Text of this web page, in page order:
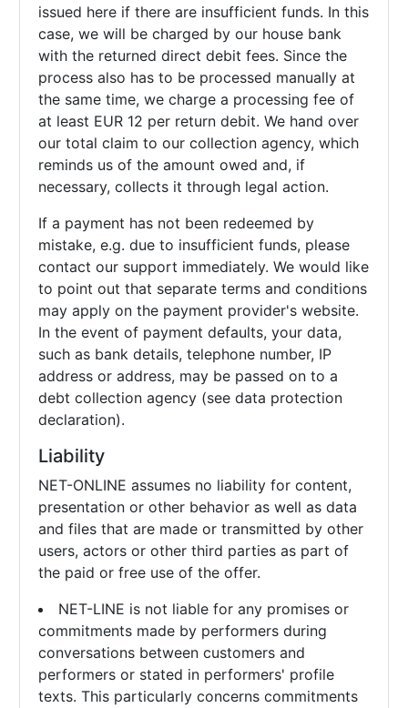
issued here if there are insufficient funds. In this
case, we will be charged by our house bank
with the returned direct debit fees. Since the
process also has to be processed manually at
the same time, we charge a processing fee of
at least EUR 12 per return debit. We hand over
our total claim to our collection agency, which
reminds us of the amount owed and, if
necessary, collects it through legal action.
If a payment has not been redeemed by
mistake, e.g. due to insufficient funds, please
contact our support immediately. We would like
to point out that separate terms and conditions
may apply on the payment provider's website.
In the event of payment defaults, your data,
such as bank details, telephone number, IP
address or address, may be passed on to a
debt collection agency (see data protection
declaration).
Liability
NET-ONLINE assumes no liability for content,
presentation or other behavior as well as data
and files that are made or transmitted by other
users, actors or other third parties as part of
the paid or free use of the offer.
NET-LINE is not liable for any promises or
commitments made by performers during
conversations between customers and
performers or stated in performers' profile
texts. This particularly concerns commitments